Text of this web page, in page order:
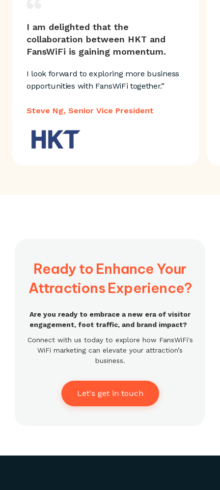
I am delighted that the
collaboration between HKT and
FansWiFi is gaining momentum.
I look forward to exploring more business
opportunities with FansWiFi together.”
Steve Ng, Senior Vice President
Ready to Enhance Your
Attractions Experience?
Are you ready to embrace a new era of visitor
engagement, foot traffic, and brand impact?
Connect with us today to explore how FansWiFi's
WiFi marketing can elevate your attraction’s
business.
Let's get in touch